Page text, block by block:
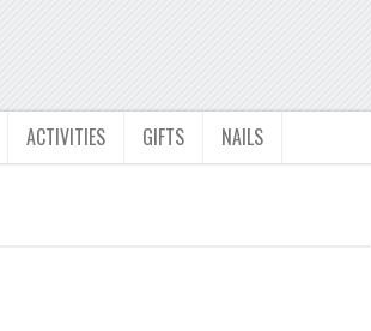
ACTIVITIES GIFTS NAILS